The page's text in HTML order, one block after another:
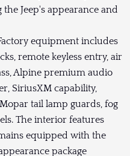
Jeep's appearance and
equipment includes
remote keyless entry, air
Alpine premium audio
SiriusXM capability,
tail lamp guards, fog
The interior features
equipped with the
package